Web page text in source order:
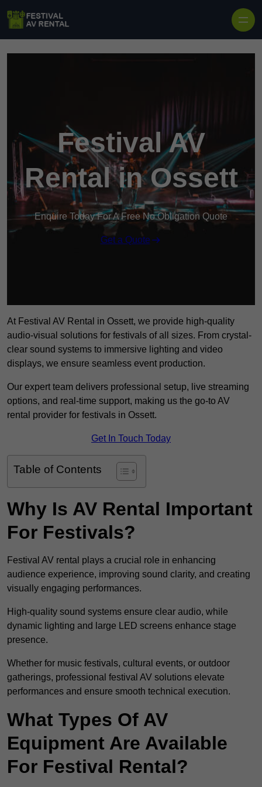
Festival AV
Rental in Ossett
Enquire Today For A Free No Obligation Quote
Get a Quote
At Festival AV Rental in Ossett, we provide high-quality
audio-visual solutions for festivals of all sizes. From crystal-
clear sound systems to immersive lighting and video
displays, we ensure seamless event production.
Our expert team delivers professional setup, live streaming
options, and real-time support, making us the go-to AV
rental provider for festivals in Ossett.
Get In Touch Today
Table of Contents
Why Is AV Rental Important
For Festivals?
Festival AV rental plays a crucial role in enhancing
audience experience, improving sound clarity, and creating
visually engaging performances.
High-quality sound systems ensure clear audio, while
dynamic lighting and large LED screens enhance stage
presence.
Whether for music festivals, cultural events, or outdoor
gatherings, professional festival AV solutions elevate
performances and ensure smooth technical execution.
What Types Of AV
Equipment Are Available
For Festival Rental?